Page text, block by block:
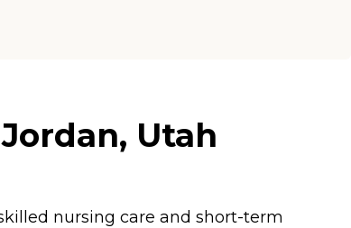
Utah
nursing care and short-term